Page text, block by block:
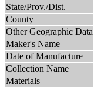
State/Prov./Dist.
County
Other Geographic Data
Maker's Name
Date of Manufacture
Collection Name
Materials